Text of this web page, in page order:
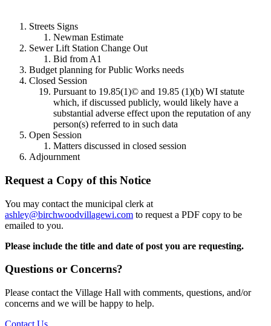
Streets Signs
Newman Estimate
Sewer Lift Station Change Out
Bid from A1
Budget planning for Public Works needs
Closed Session
Pursuant to 19.85(1)© and 19.85 (1)(b) WI statute
which, if discussed publicly, would likely have a
substantial adverse effect upon the reputation of any
person(s) referred to in such data
Open Session
Matters discussed in closed session
Adjournment
Request a Copy of this Notice
You may contact the municipal clerk at
ashley@birchwoodvillagewi.com to request a PDF copy to be
emailed to you.
Please include the title and date of post you are requesting.
Questions or Concerns?
Please contact the Village Hall with comments, questions, and/or
concerns and we will be happy to help.
Contact Us